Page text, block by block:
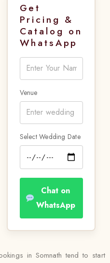
Get
Pricing &
Catalog on
WhatsApp
Venue
Select Wedding Date
Chat on
WhatsApp
in Somnath tend to start